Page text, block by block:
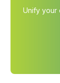
Unify your